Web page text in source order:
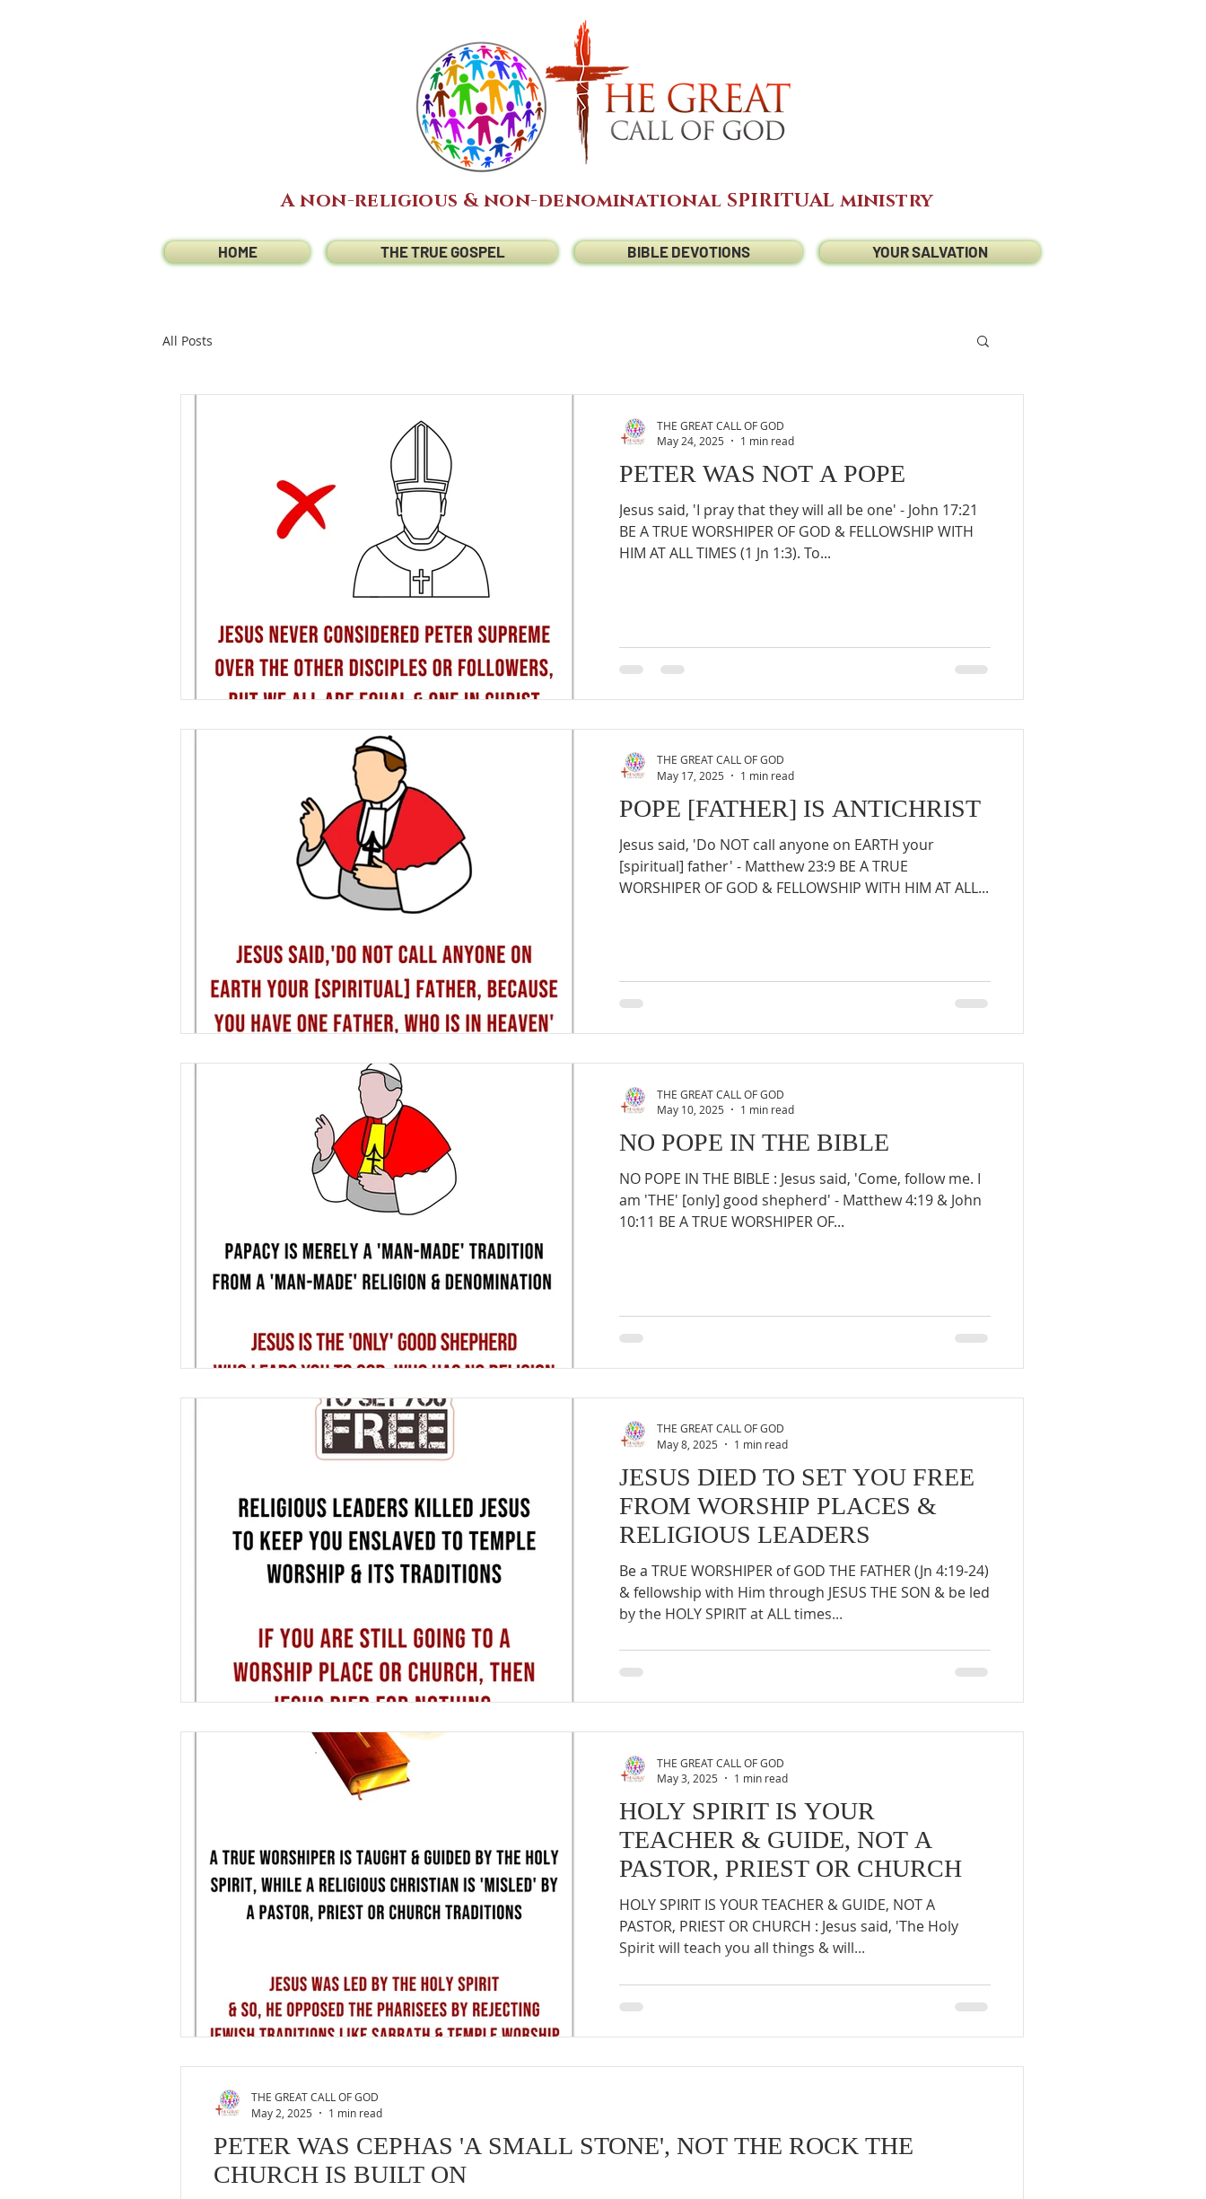
A non-religious & non-denominational SPIRITUAL ministry
HOME THE TRUE GOSPEL BIBLE DEVOTIONS YOUR SALVATION
All Posts
PETER WAS NOT A POPE
Jesus said, 'I pray that they will all be one' - John 17:21
BE A TRUE WORSHIPER OF GOD & FELLOWSHIP WITH
HIM AT ALL TIMES (1 Jn 1:3). To...
THE GREAT CALL OF GOD
May 24, 2025
1 min read
POPE [FATHER] IS ANTICHRIST
Jesus said, 'Do NOT call anyone on EARTH your
[spiritual] father' - Matthew 23:9 BE A TRUE
WORSHIPER OF GOD & FELLOWSHIP WITH HIM AT ALL...
THE GREAT CALL OF GOD
May 17, 2025
1 min read
NO POPE IN THE BIBLE
NO POPE IN THE BIBLE : Jesus said, 'Come, follow me. I
am 'THE' [only] good shepherd' - Matthew 4:19 & John
10:11 BE A TRUE WORSHIPER OF...
THE GREAT CALL OF GOD
May 10, 2025
1 min read
JESUS DIED TO SET YOU FREE
FROM WORSHIP PLACES &
RELIGIOUS LEADERS
Be a TRUE WORSHIPER of GOD THE FATHER (Jn 4:19-24)
& fellowship with Him through JESUS THE SON & be led
by the HOLY SPIRIT at ALL times...
THE GREAT CALL OF GOD
May 8, 2025
1 min read
HOLY SPIRIT IS YOUR
TEACHER & GUIDE, NOT A
PASTOR, PRIEST OR CHURCH
HOLY SPIRIT IS YOUR TEACHER & GUIDE, NOT A
PASTOR, PRIEST OR CHURCH : Jesus said, 'The Holy
Spirit will teach you all things & will...
THE GREAT CALL OF GOD
May 3, 2025
1 min read
PETER WAS CEPHAS 'A SMALL STONE', NOT THE ROCK THE
CHURCH IS BUILT ON
THE GREAT CALL OF GOD
May 2, 2025
1 min read